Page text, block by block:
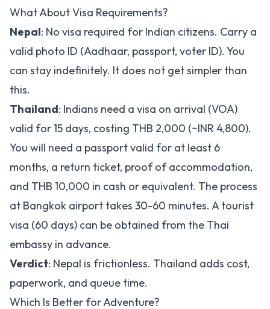
What About Visa Requirements?
Nepal: No visa required for Indian citizens. Carry a
valid photo ID (Aadhaar, passport, voter ID). You
can stay indefinitely. It does not get simpler than
this.
Thailand: Indians need a visa on arrival (VOA)
valid for 15 days, costing THB 2,000 (~INR 4,800).
You will need a passport valid for at least 6
months, a return ticket, proof of accommodation,
and THB 10,000 in cash or equivalent. The process
at Bangkok airport takes 30-60 minutes. A tourist
visa (60 days) can be obtained from the Thai
embassy in advance.
Verdict: Nepal is frictionless. Thailand adds cost,
paperwork, and queue time.
Which Is Better for Adventure?